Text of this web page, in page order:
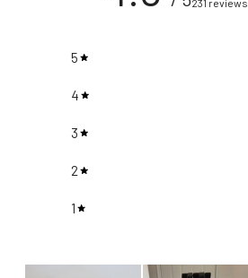
231 reviews
5
4
3
2
1